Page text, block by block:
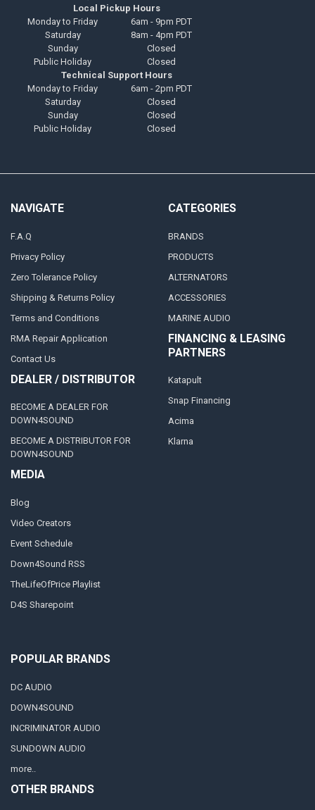
Local Pickup Hours
Monday to Friday
6am - 9pm PDT
Saturday
8am - 4pm PDT
Sunday
Closed
Public Holiday
Closed
Technical Support Hours
Monday to Friday
6am - 2pm PDT
Saturday
Closed
Sunday
Closed
Public Holiday
Closed
NAVIGATE
F.A.Q
Privacy Policy
Zero Tolerance Policy
Shipping & Returns Policy
Terms and Conditions
RMA Repair Application
Contact Us
DEALER / DISTRIBUTOR
BECOME A DEALER FOR
DOWN4SOUND
BECOME A DISTRIBUTOR FOR
DOWN4SOUND
MEDIA
Blog
Video Creators
Event Schedule
Down4Sound RSS
TheLifeOfPrice Playlist
D4S Sharepoint
CATEGORIES
BRANDS
PRODUCTS
ALTERNATORS
ACCESSORIES
MARINE AUDIO
FINANCING & LEASING
PARTNERS
Katapult
Snap Financing
Acima
Klarna
POPULAR BRANDS
DC AUDIO
DOWN4SOUND
INCRIMINATOR AUDIO
SUNDOWN AUDIO
more..
OTHER BRANDS